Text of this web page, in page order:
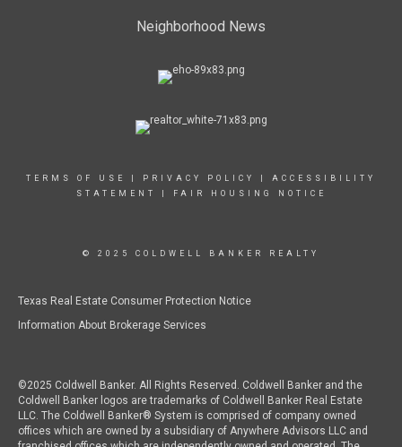
Neighborhood News
TERMS OF USE PRIVACY POLICY
ACCESSIBILITY
STATEMENT
FAIR HOUSING NOTICE
© 2025 COLDWELL BANKER REALTY
Texas Real Estate Consumer Protection Notice
Information About Brokerage Services
©2025 Coldwell Banker. All Rights Reserved. Coldwell Banker and the
Coldwell Banker logos are trademarks of Coldwell Banker Real Estate
LLC. The Coldwell Banker® System is comprised of company owned
offices which are owned by a subsidiary of Anywhere Advisors LLC and